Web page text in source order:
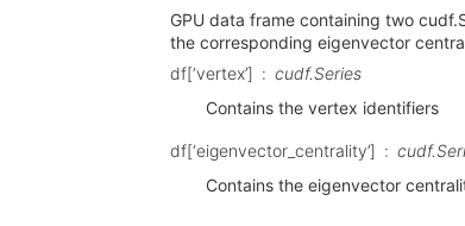
GPU data frame containing two
the corresponding eigenvector
df[‘vertex’]
cudf.Series
Contains the vertex identifiers
df[‘eigenvector_centrality’]
Contains the eigenvector